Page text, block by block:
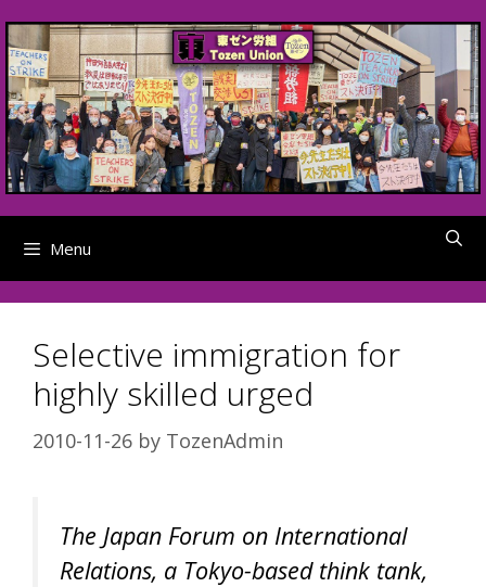
to
content
Menu
Selective immigration for
highly skilled urged
2010-11-26 by TozenAdmin
The Japan Forum on International
Relations, a Tokyo-based think tank,